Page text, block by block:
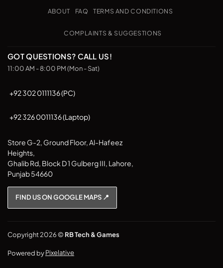
Pickup
ABOUT FAQ TERMS AND CONDITIONS
COMPLAINTS & SUGGESTIONS
GOT QUESTIONS? CALL US!
11:00 AM - 8:00 PM (Mon - Sat)
+92 302 0111136 (PC)
+92 326 0011136 (Laptop)
Store G-2, Ground Floor, Al-Hafeez
Heights,
Ghalib Rd, Block D 1 Gulberg III, Lahore,
Punjab 54660
FIND US ON GOOGLE MAPS 📍
Copyright 2026 © RB Tech & Games
Powered byPixelative